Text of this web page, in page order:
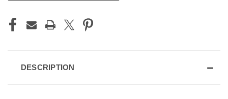
DESCRIPTION